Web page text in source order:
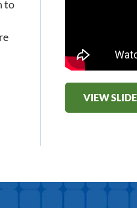
to
VIEW